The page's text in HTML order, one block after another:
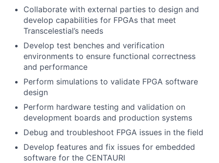
Collaborate with external parties to design and
develop capabilities for FPGAs that meet
Transcelestial’s needs
Develop test benches and verification
environments to ensure functional correctness
and performance
Perform simulations to validate FPGA software
design
Perform hardware testing and validation on
development boards and production systems
Debug and troubleshoot FPGA issues in the field
Develop features and fix issues for embedded
software for the CENTAURI